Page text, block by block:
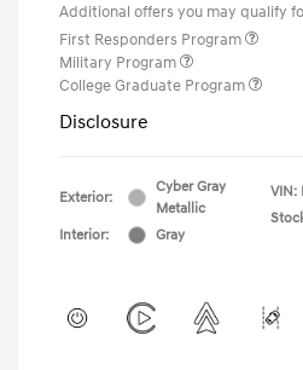
Additional offers you may qualify
First Responders Program
Military Program
College Graduate Program
Disclosure
Exterior:
Cyber Gray
Metallic
Interior:
Gray
VIN: